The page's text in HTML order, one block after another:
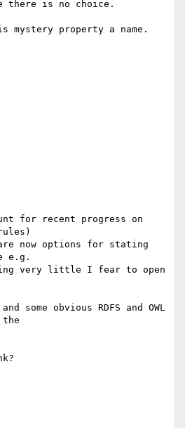
there is no choice.
property a name.
for recent progress on
now options for stating
e.g.
very little I fear to open
some obvious RDFS and OWL
the